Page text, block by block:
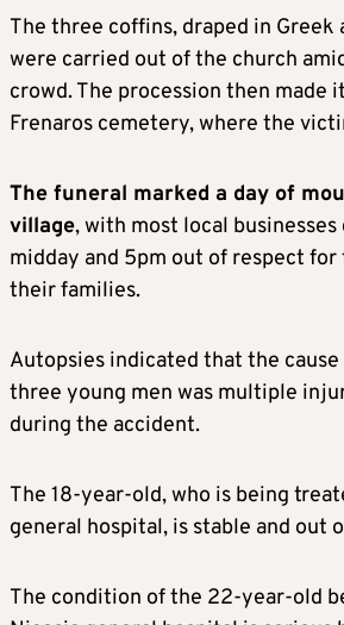
The three coffins, draped in Greek
were carried out of the church
crowd. The procession then made
Frenaros cemetery, where the
The funeral marked a day of
village, with most local
midday and 5pm out of respect
their families.
Autopsies indicated that the
three young men was multiple
during the accident.
The 18-year-old, who is being
general hospital, is stable and out
The condition of the 22-year-old